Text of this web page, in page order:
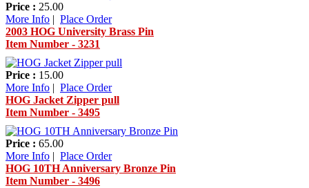
Price : 25.00
More Info | Place Order
2003 HOG University Brass Pin
Item Number - 3231
Price : 15.00
More Info | Place Order
HOG Jacket Zipper pull
Item Number - 3495
Price : 65.00
More Info | Place Order
HOG 10TH Anniversary Bronze Pin
Item Number - 3496